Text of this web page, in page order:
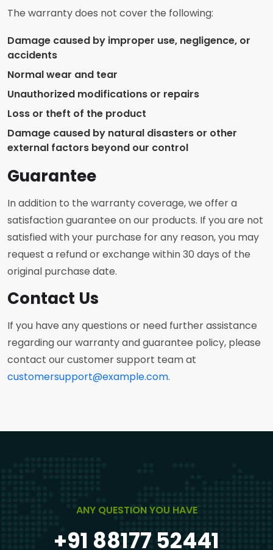
The warranty does not cover the following:
Damage caused by improper use, negligence, or
accidents
Normal wear and tear
Unauthorized modifications or repairs
Loss or theft of the product
Damage caused by natural disasters or other
external factors beyond our control
Guarantee
In addition to the warranty coverage, we offer a
satisfaction guarantee on our products. If you are not
satisfied with your purchase for any reason, you may
request a refund or exchange within 30 days of the
original purchase date.
Contact Us
If you have any questions or need further assistance
regarding our warranty and guarantee policy, please
contact our customer support team at
customersupport@example.com.
ANY QUESTION YOU HAVE
+91 88177 52441